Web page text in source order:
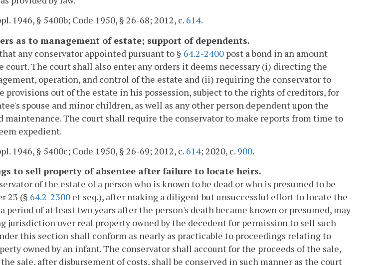
1946, § 5400b; Code 1950, § 26-68; 2012, c. 614.
as to management of estate; support of dependents.
any conservator appointed pursuant to § 64.2-2400 post a bond in an amount
court. The court shall also enter any orders it deems necessary (i) directing the
operation, and control of the estate and (ii) requiring the conservator to
provisions out of the estate in his possession, subject to the rights of creditors, for
spouse and minor children, as well as any other person dependent upon the
maintenance. The court shall require the conservator to make reports from time to
expedient.
1946, § 5400c; Code 1950, § 26-69; 2012, c. 614; 2020, c. 900.
to sell property of absentee after failure to locate heirs.
of the estate of a person who is known to be dead or who is presumed to be
23 (§ 64.2-2300 et seq.), after making a diligent but unsuccessful effort to locate the
period of at least two years after the person's death became known or presumed, may
jurisdiction over real property owned by the decedent for permission to sell such
this section shall conform as nearly as practicable to proceedings relating to
owned by an infant. The conservator shall account for the proceeds of the sale,
sale, after disbursement of costs, shall be conserved in such manner as the court